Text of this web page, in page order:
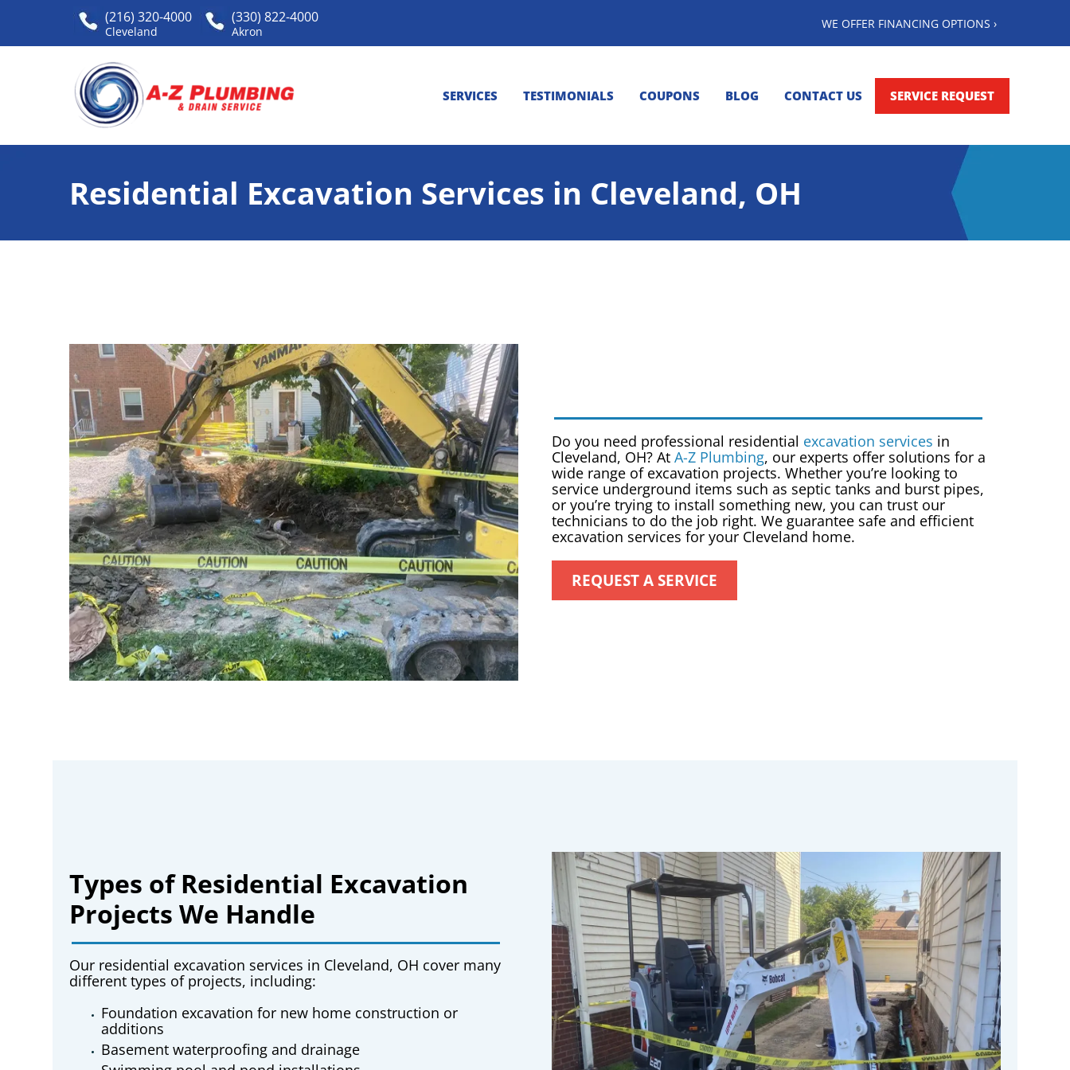
(216) 320-4000
Cleveland
(330) 822-4000
Akron
WE OFFER FINANCING OPTIONS ›
SERVICES TESTIMONIALS COUPONS BLOG CONTACT US SERVICE REQUEST
Residential Excavation Services in Cleveland, OH
Do you need professional residential excavation services in
Cleveland, OH? At A-Z Plumbing, our experts offer solutions for a
wide range of excavation projects. Whether you’re looking to
service underground items such as septic tanks and burst pipes,
or you’re trying to install something new, you can trust our
technicians to do the job right. We guarantee safe and efficient
excavation services for your Cleveland home.
REQUEST A SERVICE
Types of Residential Excavation
Projects We Handle
Our residential excavation services in Cleveland, OH cover many
different types of projects, including:
Foundation excavation for new home construction or
additions
Basement waterproofing and drainage